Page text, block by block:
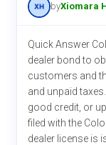
byXiomara
Quick Answer
dealer bond to
customers and
and unpaid
good credit, or
filed with the
dealer license is